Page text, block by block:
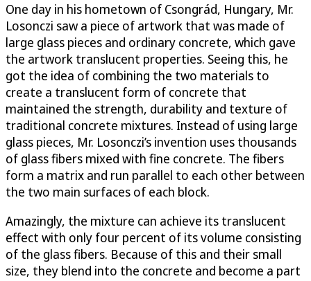
One day in his hometown of Csongrád, Hungary, Mr.
Losonczi saw a piece of artwork that was made of
large glass pieces and ordinary concrete, which gave
the artwork translucent properties. Seeing this, he
got the idea of combining the two materials to
create a translucent form of concrete that
maintained the strength, durability and texture of
traditional concrete mixtures. Instead of using large
glass pieces, Mr. Losonczi’s invention uses thousands
of glass fibers mixed with fine concrete. The fibers
form a matrix and run parallel to each other between
the two main surfaces of each block.
Amazingly, the mixture can achieve its translucent
effect with only four percent of its volume consisting
of the glass fibers. Because of this and their small
size, they blend into the concrete and become a part